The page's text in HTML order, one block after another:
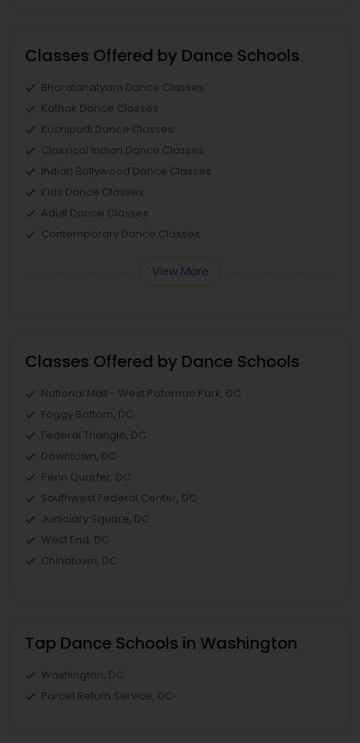
Classes Offered by Dance Schools
Bharatanatyam Dance Classes
Kathak Dance Classes
Kuchipudi Dance Classes
Classical Indian Dance Classes
Indian Bollywood Dance Classes
Kids Dance Classes
Adult Dance Classes
Contemporary Dance Classes
View More
Classes Offered by Dance Schools
National Mall - West Potomac Park, DC
Foggy Bottom, DC
Federal Triangle, DC
Downtown, DC
Penn Quarter, DC
Southwest Federal Center, DC
Judiciary Square, DC
West End, DC
Chinatown, DC
Tap Dance Schools in Washington
Washington, DC
Parcel Return Service, DC